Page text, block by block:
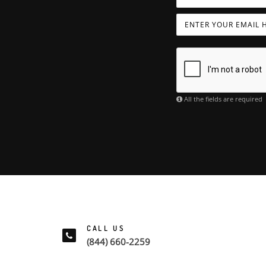
All the fields are required
CALL US
(844) 660-2259